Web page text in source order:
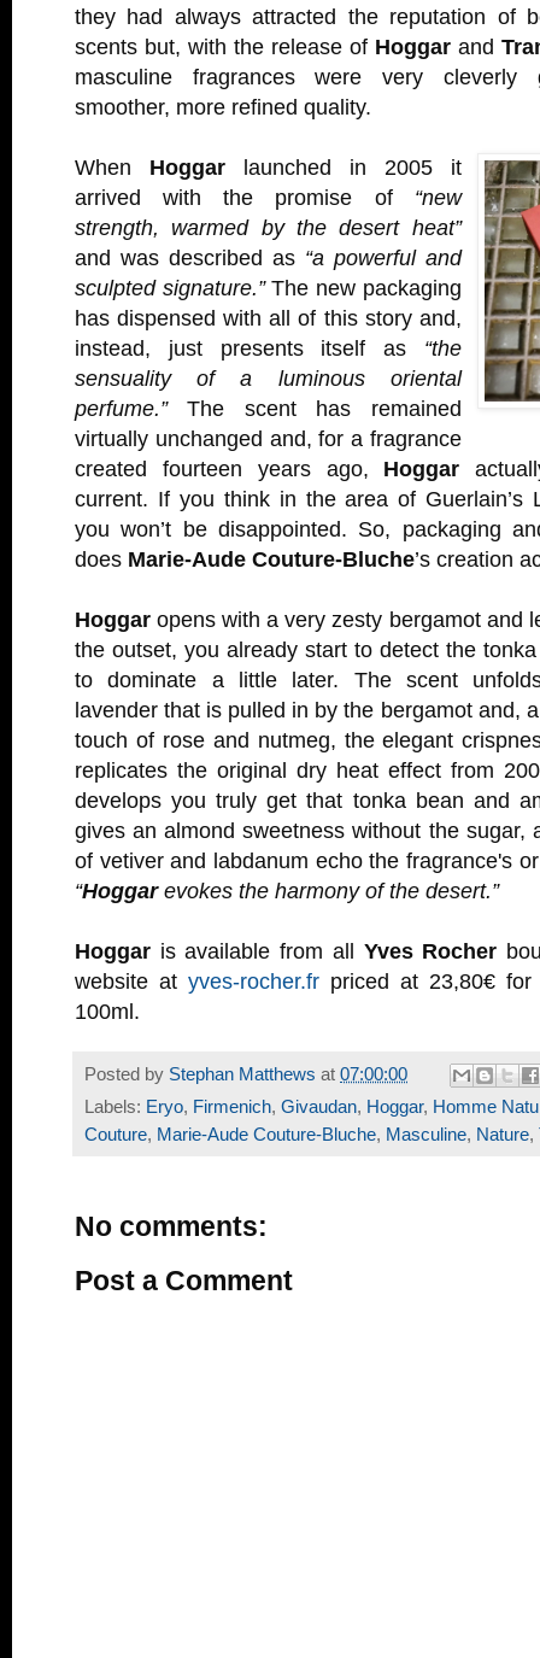
they had always attracted the reputation of
scents but, with the release of Hoggar and
masculine fragrances were very cleverly
smoother, more refined quality.
When Hoggarlaunched in 2005 it
arrived with the promise of “new
strength, warmed by the desert heat”
and was described as “a powerful and
sculpted signature.”The new packaging
has dispensed with all of this story and,
instead, just presents itself as “the
sensuality of a luminous oriental
perfume.”The scent has remained
virtually unchanged and, for a fragrance
created fourteen years ago, Hoggar
current. If you think in the area of Guerlain’s
you won’t be disappointed. So, packaging
does Marie-Aude Couture-Bluche’s creation
Hoggar opens with a very zesty bergamot and
the outset, you already start to detect the
to dominate a little later. The scent
lavender that is pulled in by the bergamot and,
touch of rose and nutmeg, the elegant
replicates the original dry heat effect from
develops you truly get that tonka bean and
gives an almond sweetness without the sugar,
of vetiver and labdanum echo the fragrance's
“Hoggarevokes the harmony of the desert.”
Hoggar is available from all Yves Rocher
website at yves-rocher.fr priced at 23,80€
100ml.
Posted by Stephan Matthews at 07:00:00
Labels: Eryo, Firmenich, Givaudan, Hoggar, Homme
Couture, Marie-Aude Couture-Bluche, Masculine, Nature,
No comments:
Post a Comment